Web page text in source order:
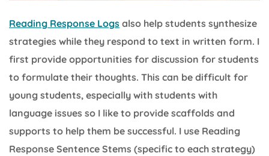
Reading Response Logs also help students synthesize
strategies while they respond to text in written form. I
first provide opportunities for discussion for students
to formulate their thoughts. This can be difficult for
young students, especially with students with
language issues so I like to provide scaffolds and
supports to help them be successful. I use Reading
Response Sentence Stems (specific to each strategy)